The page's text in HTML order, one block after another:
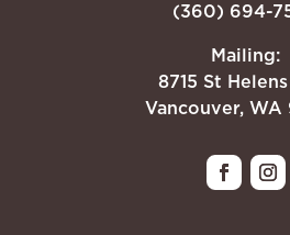
(360) 694-
Mailing:
8715 St
Vancouver, WA